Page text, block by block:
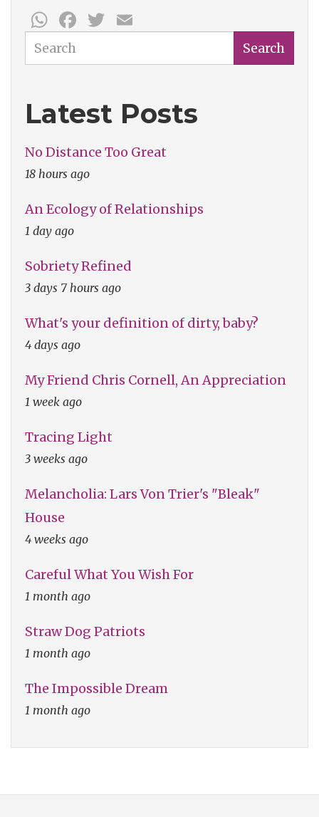
WhatsApp
Facebook
Twitter
Search Search
Latest Posts
No Distance Too Great
18 hours ago
An Ecology of Relationships
1 day ago
Sobriety Refined
3 days 7 hours ago
What's your definition of dirty, baby?
4 days ago
My Friend Chris Cornell, An Appreciation
1 week ago
Tracing Light
3 weeks ago
Melancholia: Lars Von Trier's "Bleak"
House
4 weeks ago
Careful What You Wish For
1 month ago
Straw Dog Patriots
1 month ago
The Impossible Dream
1 month ago